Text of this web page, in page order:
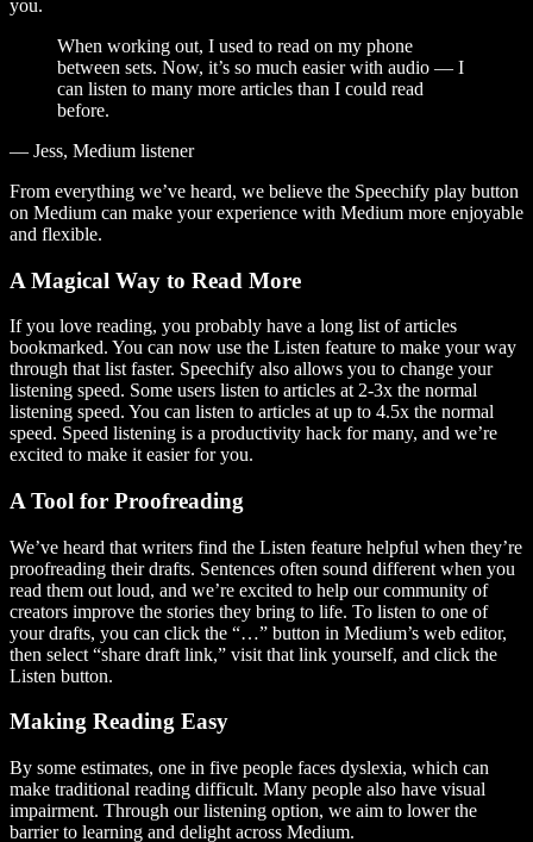
you.
When working out, I used to read on my phone
between sets. Now, it’s so much easier with audio — I
can listen to many more articles than I could read
before.
— Jess, Medium listener
From everything we’ve heard, we believe the Speechify play button
on Medium can make your experience with Medium more enjoyable
and flexible.
A Magical Way to Read More
If you love reading, you probably have a long list of articles
bookmarked. You can now use the Listen feature to make your way
through that list faster. Speechify also allows you to change your
listening speed. Some users listen to articles at 2-3x the normal
listening speed. You can listen to articles at up to 4.5x the normal
speed. Speed listening is a productivity hack for many, and we’re
excited to make it easier for you.
A Tool for Proofreading
We’ve heard that writers find the Listen feature helpful when they’re
proofreading their drafts. Sentences often sound different when you
read them out loud, and we’re excited to help our community of
creators improve the stories they bring to life. To listen to one of
your drafts, you can click the “…” button in Medium’s web editor,
then select “share draft link,” visit that link yourself, and click the
Listen button.
Making Reading Easy
By some estimates, one in five people faces dyslexia, which can
make traditional reading difficult. Many people also have visual
impairment. Through our listening option, we aim to lower the
barrier to learning and delight across Medium.